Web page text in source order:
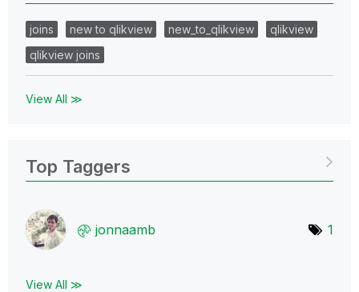
joins new to qlikview new_to_qlikview
qlikview
qlikview joins
View All ≫
Top Taggers
jonnaamb 1
View All ≫